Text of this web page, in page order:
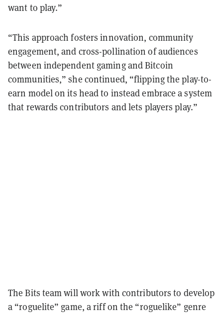
want to play.”
“This approach fosters innovation, community
engagement, and cross-pollination of audiences
between independent gaming and Bitcoin
communities,” she continued, “flipping the play-to-
earn model on its head to instead embrace a system
that rewards contributors and lets players play.”
The Bits team will work with contributors to develop
a “roguelite” game, a riff on the “roguelike” genre